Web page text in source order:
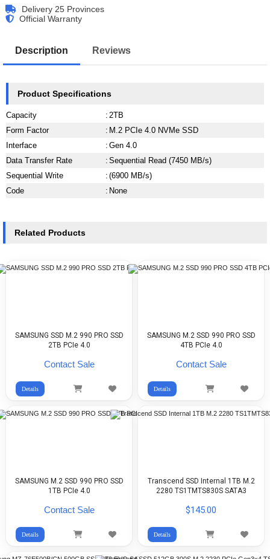
Delivery 25 Provinces
Official Warranty
Description Reviews
Product Specifications
Capacity : 2TB
Form Factor
: M.2 PCIe 4.0 NVMe SSD
Interface
: Gen 4.0
Data Transfer Rate
: Sequential Read (7450 MB/s)
Sequential Write
: (6900 MB/s)
Code
: None
Related Products
SAMSUNG SSD M.2 990 PRO SSD
2TB PCIe 4.0
Contact Sale
Details
SAMSUNG M.2 SSD 990 PRO SSD
4TB PCIe 4.0
Contact Sale
Details
SAMSUNG M.2 SSD 990 PRO SSD
1TB PCIe 4.0
Contact Sale
Details
Transcend SSD Internal 1TB M.2
2280 TS1TMTS830S SATA3
$145.00
Details